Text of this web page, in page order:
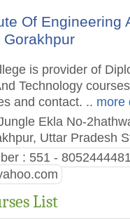
Of Engineering
Gorakhpur
is provider of
Technology
and contact. .. more
Ekla No-
Uttar Pradesh
: 551 - 8052444481
List